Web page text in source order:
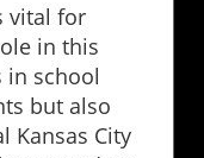
vital for
in this
school
but also
Kansas City